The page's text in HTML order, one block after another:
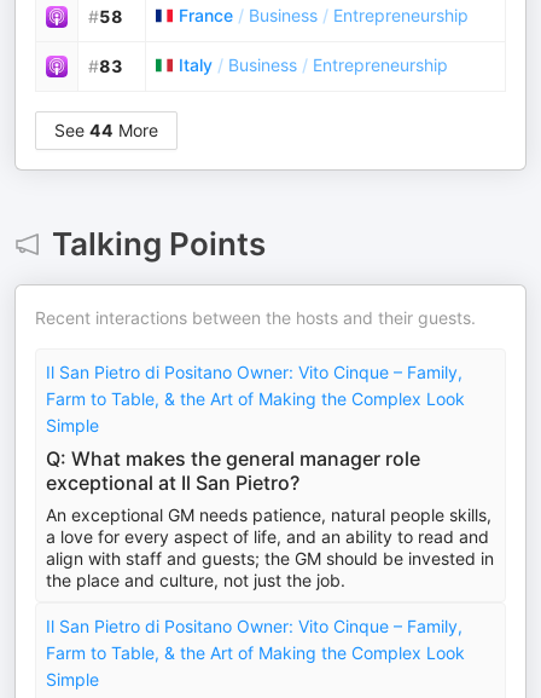
#58 France / Business / Entrepreneurship
#83 Italy / Business / Entrepreneurship
See 44 More
Talking Points
Recent interactions between the hosts and their guests.
Il San Pietro di Positano Owner: Vito Cinque – Family,
Farm to Table, & the Art of Making the Complex Look
Simple
Q: What makes the general manager role
exceptional at Il San Pietro?
An exceptional GM needs patience, natural people skills,
a love for every aspect of life, and an ability to read and
align with staff and guests; the GM should be invested in
the place and culture, not just the job.
Il San Pietro di Positano Owner: Vito Cinque – Family,
Farm to Table, & the Art of Making the Complex Look
Simple